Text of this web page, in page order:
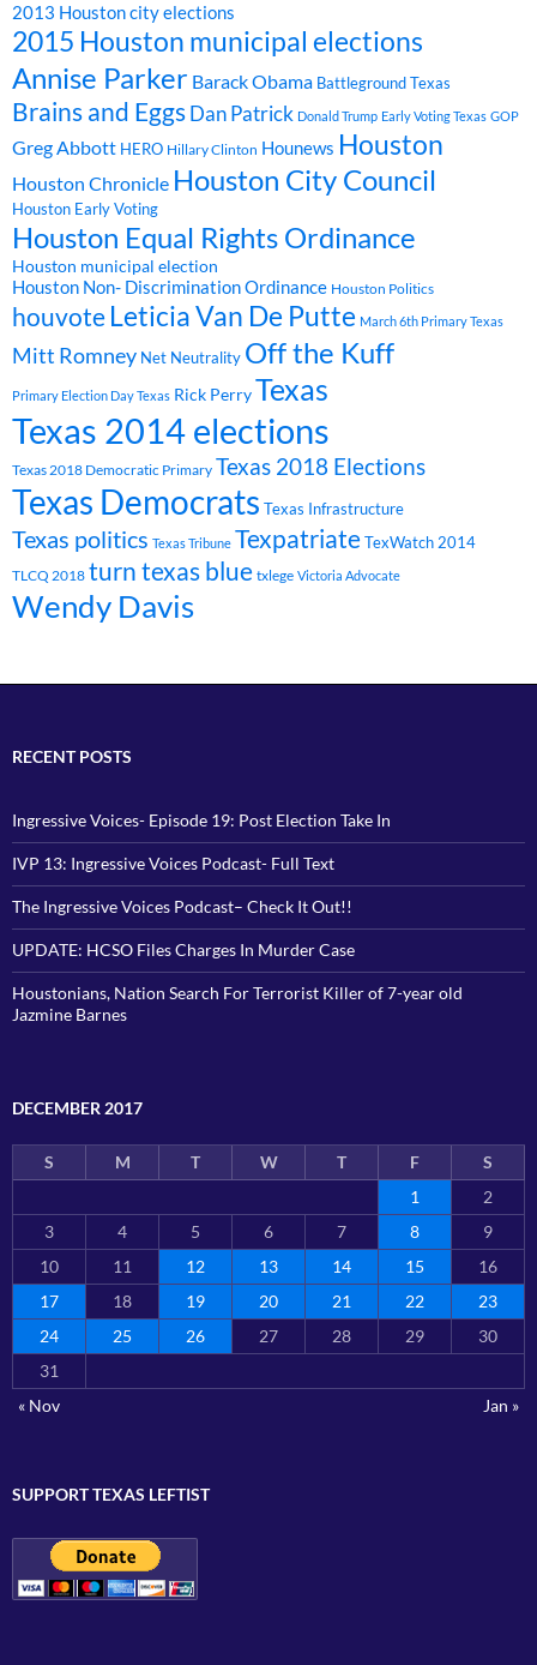
2013 Houston city elections
2015 Houston municipal elections
Annise Parker Barack Obama Battleground Texas
Brains and EggsDan Patrick Donald Trump Early Voting Texas GOP
Greg Abbott HERO Hillary Clinton Hounews Houston
Houston Chronicle Houston City Council
Houston Early Voting
Houston Equal Rights Ordinance
Houston municipal election
Houston Non- Discrimination Ordinance Houston Politics
houvoteLeticia Van De Putte March 6th Primary Texas
Mitt Romney Net Neutrality Off the Kuff
Primary Election Day Texas Rick PerryTexas
Texas 2014 elections
Texas 2018 Democratic Primary Texas 2018 Elections
Texas Democrats Texas Infrastructure
Texas politics Texas Tribune TexpatriateTexWatch 2014
TLCQ 2018 turn texas blue txlege Victoria Advocate
Wendy Davis
RECENT POSTS
Ingressive Voices- Episode 19: Post Election Take In
IVP 13: Ingressive Voices Podcast- Full Text
The Ingressive Voices Podcast– Check It Out!!
UPDATE: HCSO Files Charges In Murder Case
Houstonians, Nation Search For Terrorist Killer of 7-year old
Jazmine Barnes
DECEMBER 2017
S M T W T F
S
1
2
3
4 5 6 7 8
9
10
11 12 13 14 15
16
17
18 19 20 21 22
23
24
25 26 27 28 29
30
31
« Nov
Jan »
SUPPORT TEXAS LEFTIST